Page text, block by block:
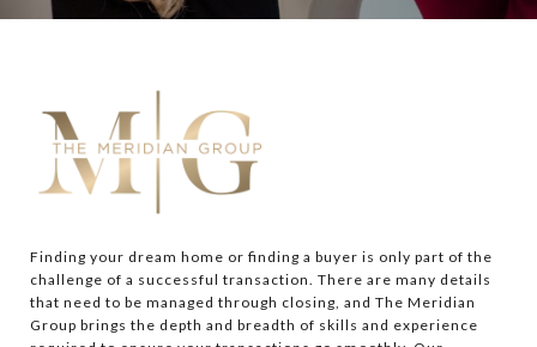
Finding your dream home or finding a buyer is only part of the
challenge of a successful transaction. There are many details
that need to be managed through closing, and The Meridian
Group brings the depth and breadth of skills and experience